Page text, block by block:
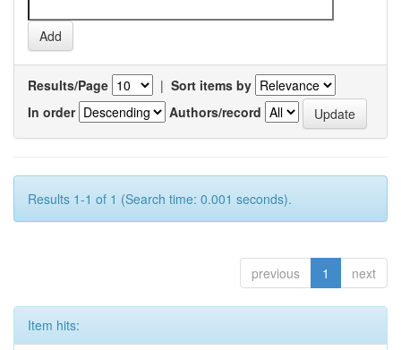
Results/Page | Sort items by
In order
Authors/record
Results 1-1 of 1 (Search time: 0.001 seconds).
previous 1 next
Item hits: